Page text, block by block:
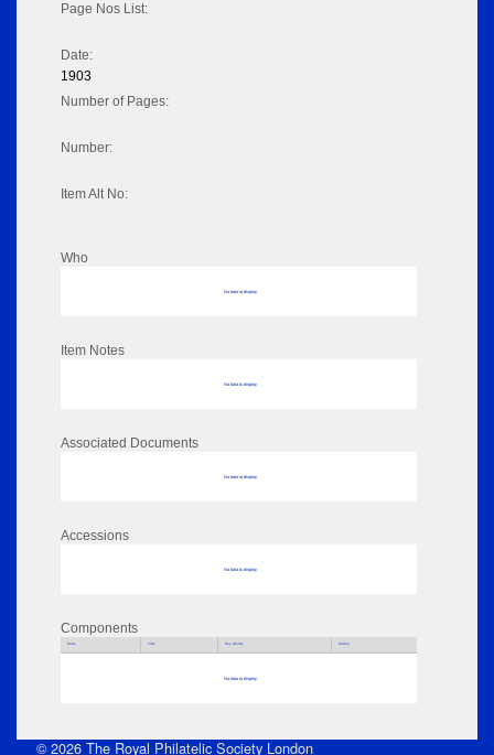
Page Nos List:
Date:
1903
Number of Pages:
Number:
Item Alt No:
Who
No data to display
Item Notes
No data to display
Associated Documents
No data to display
Accessions
No data to display
Components
Parts Title Key Words Author
No data to display
© 2026 The Royal Philatelic Society London